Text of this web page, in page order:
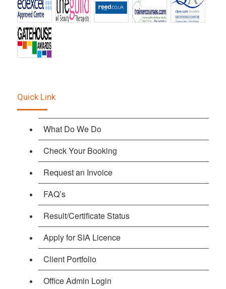
Quick Link
What Do We Do
Check Your Booking
Request an Invoice
FAQ’s
Result/Certificate Status
Apply for SIA Licence
Client Portfolio
Office Admin Login